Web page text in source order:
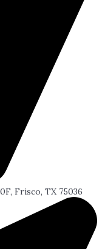
Frisco, TX 75036